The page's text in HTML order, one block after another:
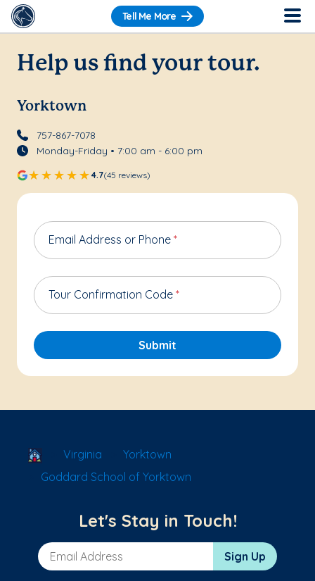
Tell Me More
Help us find your tour.
Yorktown
757-867-7078
Monday-Friday • 7:00 am - 6:00 pm
4.7(45 reviews)
Email Address or Phone *
Tour Confirmation Code *
Submit
School Locator
Virginia
Yorktown
Goddard School of Yorktown
Let's Stay in Touch!
Email Address Sign Up